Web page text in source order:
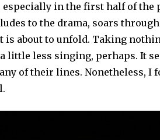
in the first half of the
to the drama, soars
is about to unfold. Taking
little less singing, perhaps. It
of their lines. Nonetheless, I